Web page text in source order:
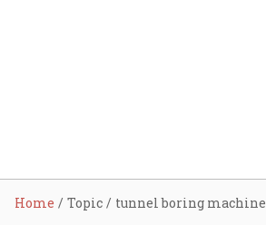
Home Topic tunnel boring machine